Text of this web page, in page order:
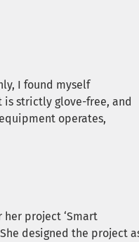
I found myself
is strictly glove-free, and
operates,
her project ‘Smart
designed the project